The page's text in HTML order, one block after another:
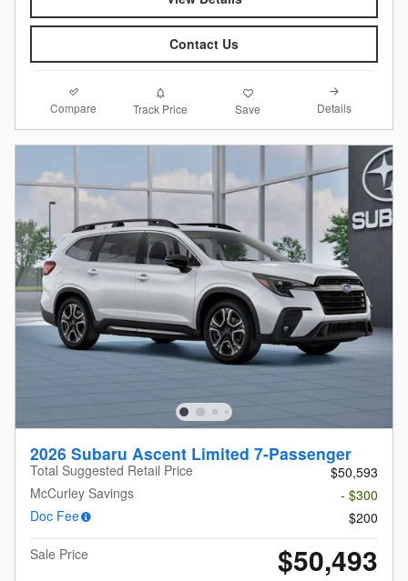
Contact Us
Compare Track Price Save Details
2026 Subaru Ascent Limited 7-Passenger
Total Suggested Retail Price
$50,593
McCurley Savings
- $300
Doc Fee
$200
Sale Price
$50,493